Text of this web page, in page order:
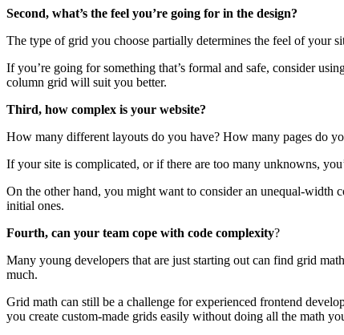
Second, what’s the feel you’re going for in the design?
The type of grid you choose partially determines the feel of your
If you’re going for something that’s formal and safe, consider
column grid will suit you better.
Third, how complex is your website?
How many different layouts do you have? How many pages do
If your site is complicated, or if there are too many unknowns,
On the other hand, you might want to consider an unequal-
initial ones.
Fourth, can your team cope with code complexity?
Many young developers that are just starting out can find grid
much.
Grid math can still be a challenge for experienced frontend
you create custom-made grids easily without doing all the math